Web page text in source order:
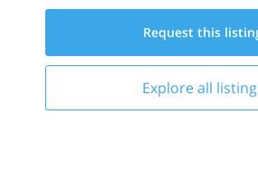
Request this
Explore all